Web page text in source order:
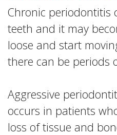
Chronic periodontitis
teeth and it may
loose and start
there can be periods
Aggressive
occurs in patients
loss of tissue and